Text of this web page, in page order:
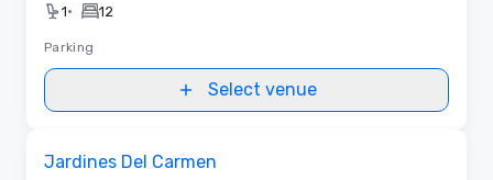
1• 12
Parking
Select venue
Jardines Del Carmen